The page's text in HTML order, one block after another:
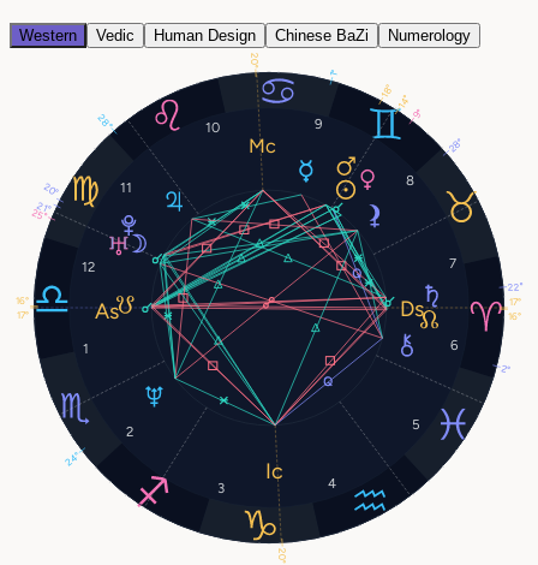
Western Vedic Human Design Chinese BaZi Numerology
1
2
3 4
5
6
7
8
9
10
11
12
14°
21°
1°
9°
18°
28°
22°
25°
24°
20°
16°
2°
17°
20°
17°
20°
28°
16°